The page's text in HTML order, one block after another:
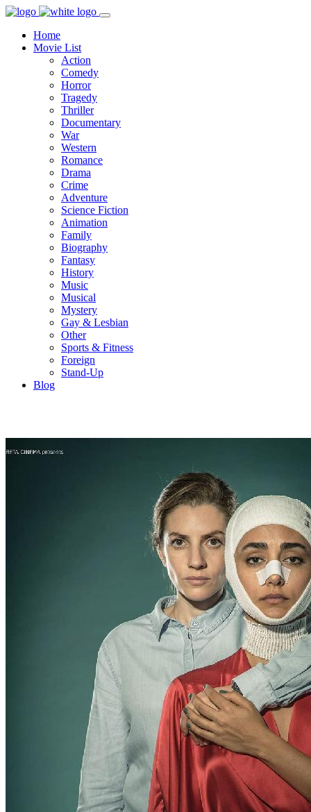
Home
Movie List
Action
Comedy
Horror
Tragedy
Thriller
Documentary
War
Western
Romance
Drama
Crime
Adventure
Science Fiction
Animation
Family
Biography
Fantasy
History
Music
Musical
Mystery
Gay & Lesbian
Other
Sports & Fitness
Foreign
Stand-Up
Blog